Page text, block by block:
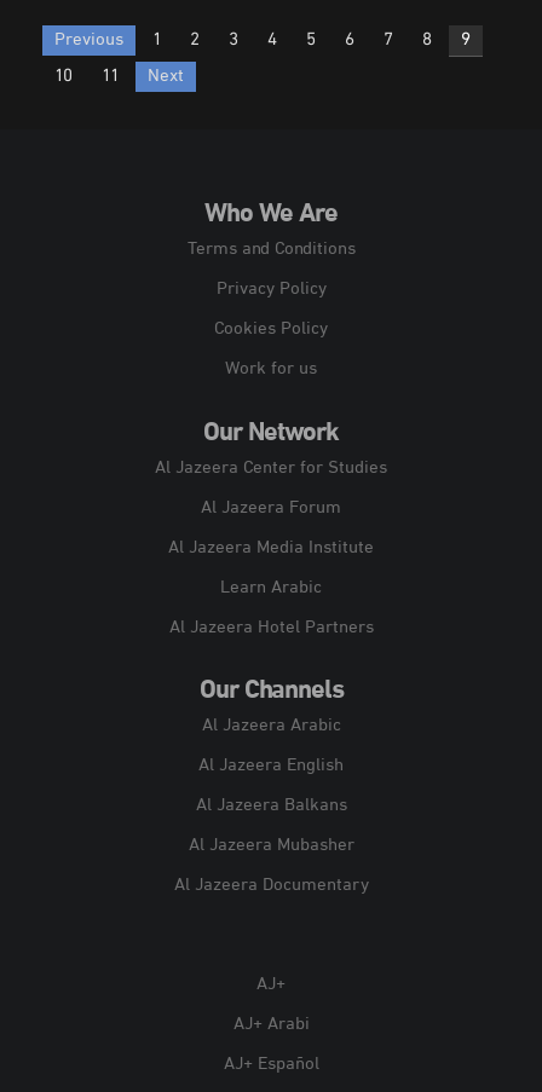
Posts
pagination
Previous 1 2 3 4 5 6 7 8
9
10
11 Next
Who We Are
Terms and Conditions
Privacy Policy
Cookies Policy
Work for us
Our Network
Al Jazeera Center for Studies
Al Jazeera Forum
Al Jazeera Media Institute
Learn Arabic
Al Jazeera Hotel Partners
Our Channels
Al Jazeera Arabic
Al Jazeera English
Al Jazeera Balkans
Al Jazeera Mubasher
Al Jazeera Documentary
AJ+
AJ+ Arabi
AJ+ Español